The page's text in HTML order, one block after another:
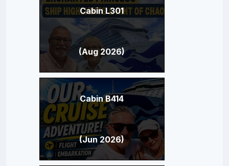
Cabin L301
(Aug 2026)
Cabin B414
(Jun 2026)